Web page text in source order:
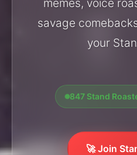
savage
your
847 Stand
🚀 Join